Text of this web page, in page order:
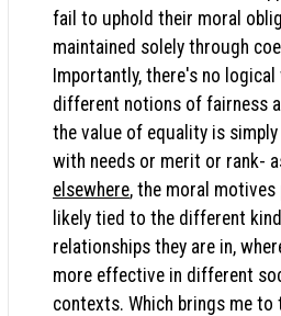
fail to uphold their moral
maintained solely through
Importantly, there's no
different notions of fairness
the value of equality is
with needs or merit or rank-
elsewhere, the moral motives
likely tied to the different
relationships they are in,
more effective in different
contexts. Which brings me